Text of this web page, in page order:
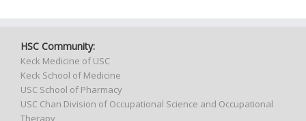
HSC Community:
Keck Medicine of USC
Keck School of Medicine
USC School of Pharmacy
USC Chan Division of Occupational Science and Occupational
Therapy